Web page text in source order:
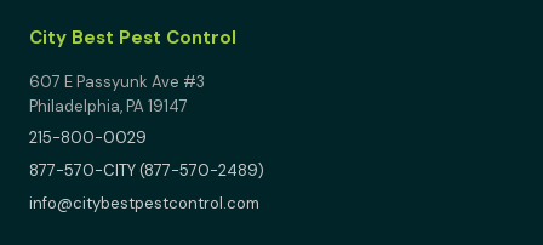
City Best Pest Control
607 E Passyunk Ave #3
Philadelphia, PA 19147
215-800-0029
877-570-CITY (877-570-2489)
info@citybestpestcontrol.com